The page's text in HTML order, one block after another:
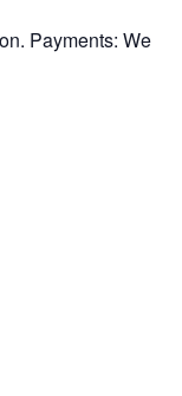
Payments: We